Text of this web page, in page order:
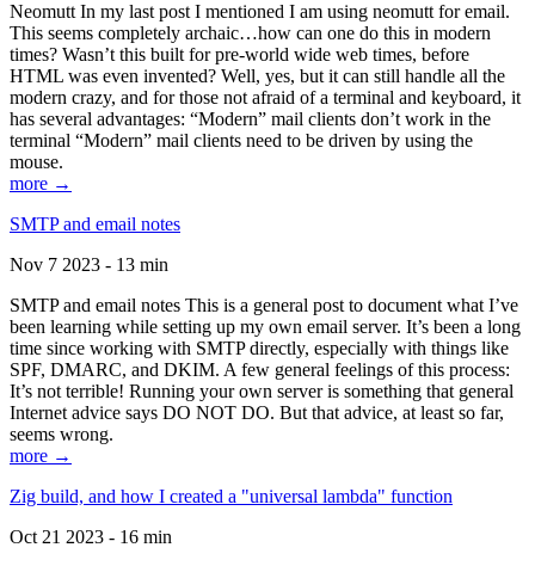
Neomutt In my last post I mentioned I am using neomutt for email.
This seems completely archaic…how can one do this in modern
times? Wasn’t this built for pre-world wide web times, before
HTML was even invented? Well, yes, but it can still handle all the
modern crazy, and for those not afraid of a terminal and keyboard, it
has several advantages: “Modern” mail clients don’t work in the
terminal “Modern” mail clients need to be driven by using the
mouse.
more →
SMTP and email notes
Nov 7 2023 - 13 min
SMTP and email notes This is a general post to document what I’ve
been learning while setting up my own email server. It’s been a long
time since working with SMTP directly, especially with things like
SPF, DMARC, and DKIM. A few general feelings of this process:
It’s not terrible! Running your own server is something that general
Internet advice says DO NOT DO. But that advice, at least so far,
seems wrong.
more →
Zig build, and how I created a "universal lambda" function
Oct 21 2023 - 16 min